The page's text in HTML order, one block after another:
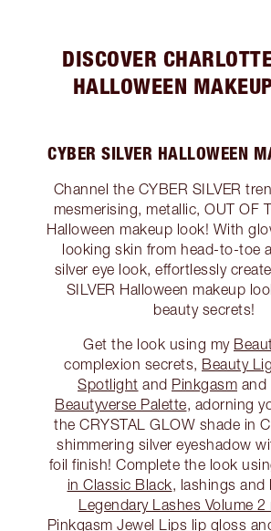
DISCOVER
HALLOWEEN
CYBER SILVER HALLOWEEN
Channel the CYBER SILVER
mesmerising, metallic, OUT OF
Halloween makeup look! With
looking skin from head-to-toe
silver eye look, effortlessly
SILVER Halloween makeup
beauty secrets!
Get the look using my
complexion secrets, Beauty
Spotlight and Pinkgasm and
Beautyverse Palette, adorning
the CRYSTAL GLOW shade in
shimmering silver eyeshadow
foil finish! Complete the look
in Classic Black, lashings and
Legendary Lashes Volume 2
Pinkgasm Jewel Lips lip gloss